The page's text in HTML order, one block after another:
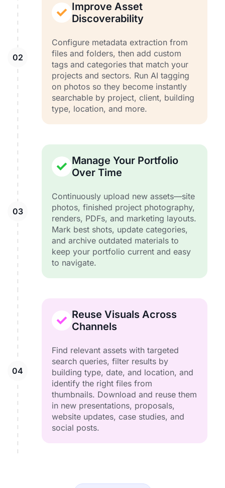
Improve Asset
Discoverability
Configure metadata extraction from
files and folders, then add custom
tags and categories that match your
projects and sectors. Run AI tagging
on photos so they become instantly
searchable by project, client, building
type, location, and more.
Manage Your Portfolio
Over Time
Continuously upload new assets—site
photos, finished project photography,
renders, PDFs, and marketing layouts.
Mark best shots, update categories,
and archive outdated materials to
keep your portfolio current and easy
to navigate.
Reuse Visuals Across
Channels
Find relevant assets with targeted
search queries, filter results by
building type, date, and location, and
identify the right files from
thumbnails. Download and reuse them
in new presentations, proposals,
website updates, case studies, and
social posts.